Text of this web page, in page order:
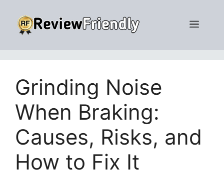
content
Menu
Grinding Noise
When Braking:
Causes, Risks, and
How to Fix It